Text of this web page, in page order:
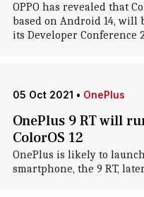
OPPO has revealed that
based on Android 14, will
its Developer Conference
05 Oct 2021 • OnePlus
OnePlus 9 RT will
ColorOS 12
OnePlus is likely to
smartphone, the 9 RT,